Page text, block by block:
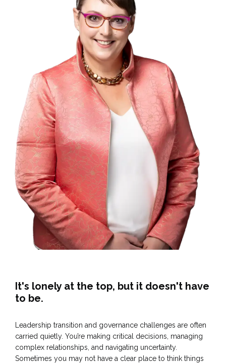
It's lonely at the top, but it doesn't have
to be.
Leadership transition and governance challenges are often
carried quietly. You’re making critical decisions, managing
complex relationships, and navigating uncertainty.
Sometimes you may not have a clear place to think things